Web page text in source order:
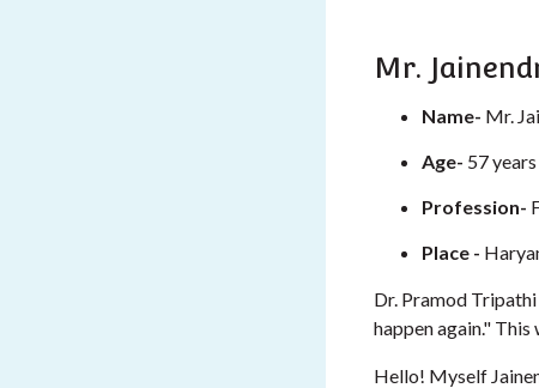
Mr.
Name- Mr.
Age- 57 years
Profession-
Place -
Dr. Pramod
happen again."
Hello! Myself